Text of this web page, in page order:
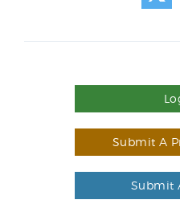
Submit A
Submit